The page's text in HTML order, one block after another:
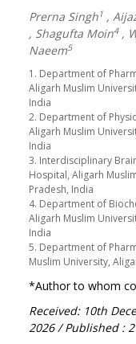
Prerna Singh1 ,
, Shagufta Moin4 ,
Naeem5
1. Department of
Aligarh Muslim
India
2. Department of
Aligarh Muslim
India
3. Interdisciplinary
Hospital, Aligarh
Pradesh, India
4. Department of
Aligarh Muslim
India
5. Department of
Muslim University,
*Author to whom
Received: 10th
2026 / Published :